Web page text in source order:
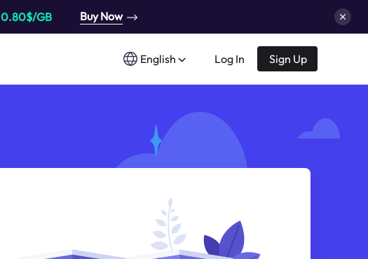
0.80$/GB Buy Now
English Log In Sign Up